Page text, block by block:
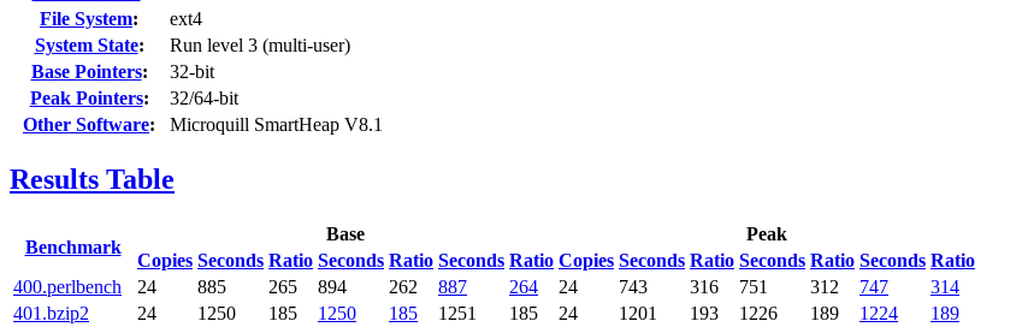
File System:
ext4
System State:
Run level 3 (multi-user)
Base Pointers:
32-bit
Peak Pointers:
32/64-bit
Other Software: Microquill SmartHeap V8.1
Results Table
Benchmark
Base
Peak
Copies Seconds Ratio Seconds Ratio Seconds Ratio Copies Seconds Ratio Seconds Ratio Seconds Ratio
400.perlbench 24 885 265 894 262 887 264 24 743 316 751 312 747
314
401.bzip2
24 1250 185 1250 185 1251 185 24 1201 193 1226 189 1224
189